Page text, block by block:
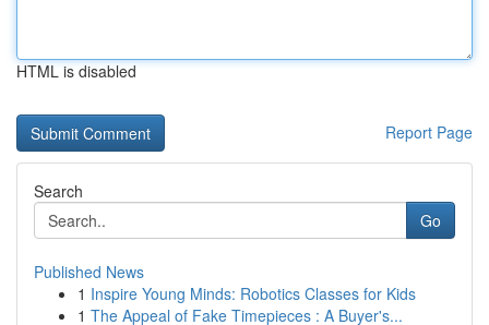
HTML is disabled
Report Page
Search
Go
Published News
1 Inspire Young Minds: Robotics Classes for Kids
1 The Appeal of Fake Timepieces : A Buyer's...